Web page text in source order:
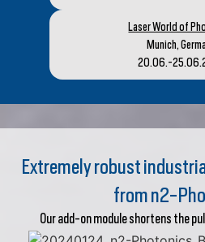
Laser World of
Munich,
20.06.-
Extremely robust
from n2-
Our add-on module shortens the